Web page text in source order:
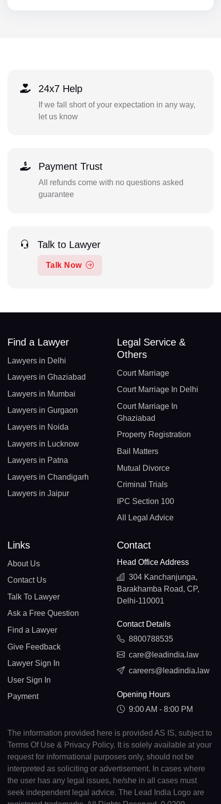
24x7 Help
If we fall short of your expectation in any way,
let us know
Payment Trust
All refunds come with no questions asked
guarantee
Talk to Lawyer
Talk Now
Find a Lawyer
Lawyers in Delhi
Lawyers in Ghaziabad
Lawyers in Mumbai
Lawyers in Gurgaon
Lawyers in Noida
Lawyers in Lucknow
Lawyers in Patna
Lawyers in Chandigarh
Lawyers in Jaipur
Legal Service &
Others
Court Marriage
Court Marriage In Delhi
Court Marriage In
Ghaziabad
Property Registration
Bail Matters
Mutual Divorce
Criminal Trials
IPC Section 100
All Legal Advice
Links
About Us
Contact Us
Talk To Lawyer
Ask a Free Question
Find a Lawyer
Give Feedback
Lawyer Sign In
User Sign In
Payment
Contact
Head Office Address
304 Kanchanjunga,
Barakhamba Road, CP,
Delhi-110001
Contact Details
8800788535
care@leadindia.law
careers@leadindia.law
Opening Hours
9:00 AM - 8:00 PM
The information provided here is provided AS IS, subject to
Terms Of Use & Privacy Policy. It is solely available at your
request for informational purposes only, should not be
interpreted as soliciting or advertisement. In cases where
the user has any legal issues, he/she in all cases must
seek independent legal advice. The Lead India Logo are